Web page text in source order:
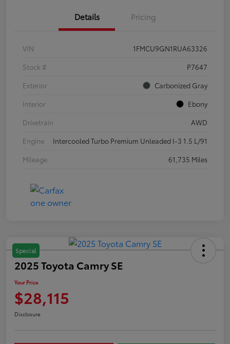
Details Pricing
VIN
1FMCU9GN1RUA63326
Stock #
P7647
Exterior
Carbonized Gray
Interior
Ebony
Drivetrain
AWD
Engine
Intercooled Turbo Premium Unleaded I-3 1.5 L/91
Mileage
61,735 Miles
Special
2025 Toyota Camry SE
Your Price
$28,115
Disclosure